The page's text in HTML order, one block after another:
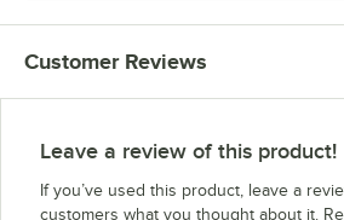
Customer Reviews
Leave a review of this product!
If you’ve used this product, leave a
customers what you thought about it.